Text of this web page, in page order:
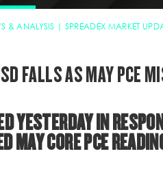
& ANALYSIS SPREADEX MARKET
FALLS AS MAY PCE
YESTERDAY IN
MAY CORE PCE